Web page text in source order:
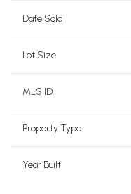
Date Sold
Lot Size
MLS ID
Property Type
Year Built